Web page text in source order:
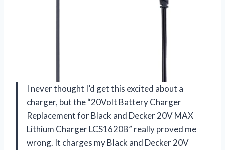
I never thought I’d get this excited about a
charger, but the “20Volt Battery Charger
Replacement for Black and Decker 20V MAX
Lithium Charger LCS1620B” really proved me
wrong. It charges my Black and Decker 20V